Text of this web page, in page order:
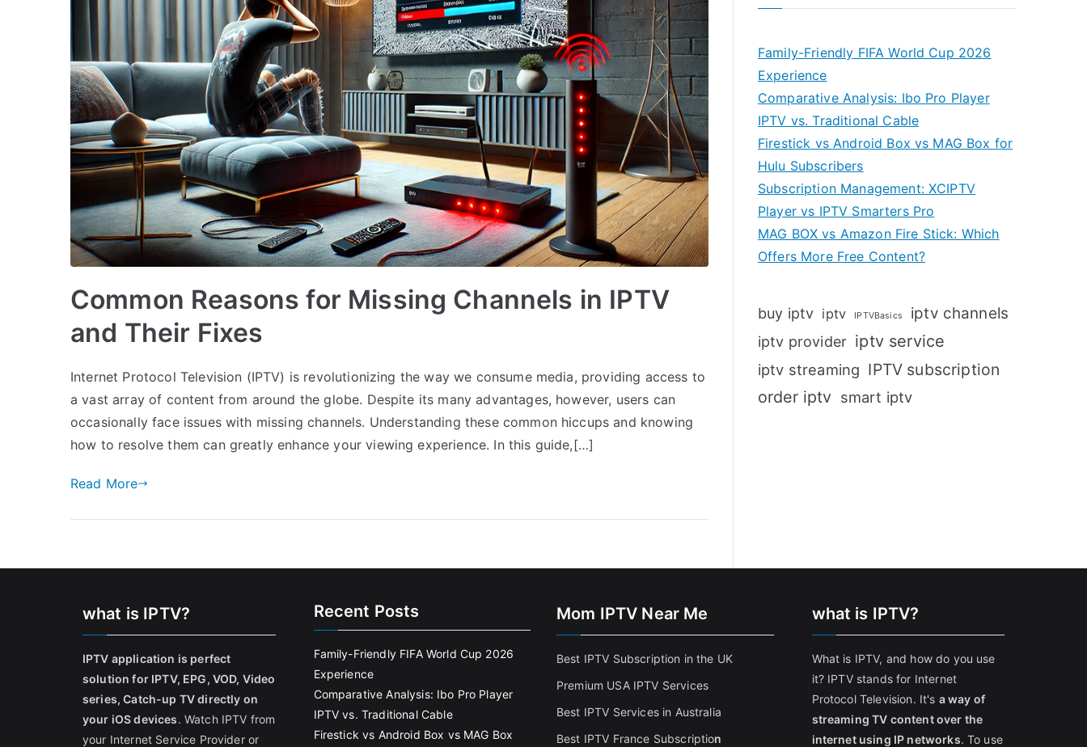
Common Reasons for Missing Channels in IPTV
and Their Fixes
Internet Protocol Television (IPTV) is revolutionizing the way we consume media, providing access to
a vast array of content from around the globe. Despite its many advantages, however, users can
occasionally face issues with missing channels. Understanding these common hiccups and knowing
how to resolve them can greatly enhance your viewing experience. In this guide,[…]
Read More
Family-Friendly FIFA World Cup 2026
Experience
Comparative Analysis: Ibo Pro Player
IPTV vs. Traditional Cable
Firestick vs Android Box vs MAG Box for
Hulu Subscribers
Subscription Management: XCIPTV
Player vs IPTV Smarters Pro
MAG BOX vs Amazon Fire Stick: Which
Offers More Free Content?
buy iptv iptv IPTVBasics iptv channels
iptv provider iptv service
iptv streaming IPTV subscription
order iptv smart iptv
what is IPTV?
IPTV application is perfect
solution for IPTV, EPG, VOD, Video
series, Catch-up TV directly on
your iOS devices. Watch IPTV from
your Internet Service Provider or
Recent Posts
Family-Friendly FIFA World Cup 2026
Experience
Comparative Analysis: Ibo Pro Player
IPTV vs. Traditional Cable
Firestick vs Android Box vs MAG Box
Mom IPTV Near Me
Best IPTV Subscription in the UK
Premium USA IPTV Services
Best IPTV Services in Australia
Best IPTV France Subscription
what is IPTV?
What is IPTV, and how do you use
it? IPTV stands for Internet
Protocol Television. It's a way of
streaming TV content over the
internet using IP networks. To use